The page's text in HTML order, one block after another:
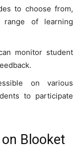
to choose from,
of learning
monitor student
on various
to participate
Blooket